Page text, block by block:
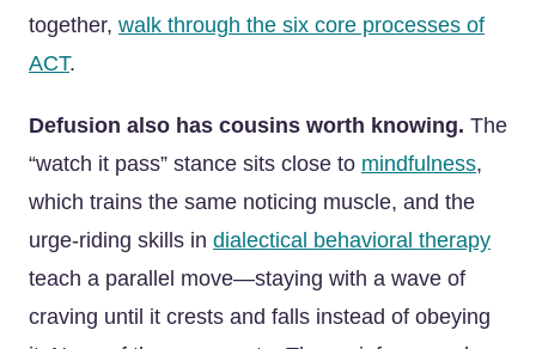
together, walk through the six core processes of
ACT.
Defusion also has cousins worth knowing. The
“watch it pass” stance sits close to mindfulness,
which trains the same noticing muscle, and the
urge-riding skills in dialectical behavioral therapy
teach a parallel move—staying with a wave of
craving until it crests and falls instead of obeying